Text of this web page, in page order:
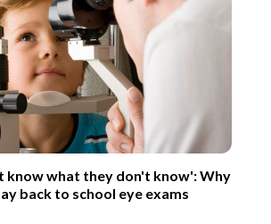
know what they don't know': Why
back to school eye exams